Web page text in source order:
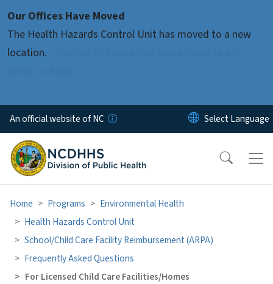
Our Offices Have Moved
The Health Hazards Control Unit has moved to a new
location.
An official website of NC
Home Programs
Environmental Health
Health Hazards Control Unit
School/Child Care Facility Reimbursement (ARPA)
Frequently Asked Questions
For Licensed Child Care Facilities/Homes